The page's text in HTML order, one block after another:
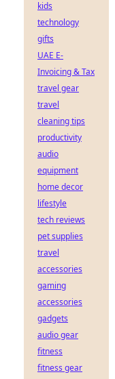
kids
technology
gifts
UAE E-
Invoicing & Tax
travel gear
travel
cleaning tips
productivity
audio
equipment
home decor
lifestyle
tech reviews
pet supplies
travel
accessories
gaming
accessories
gadgets
audio gear
fitness
fitness gear